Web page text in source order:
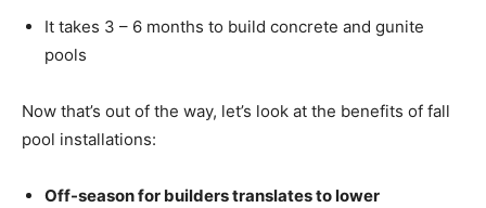
It takes 3 – 6 months to build concrete and gunite
pools
Now that’s out of the way, let’s look at the benefits of fall
pool installations:
Off-season for builders translates to lower